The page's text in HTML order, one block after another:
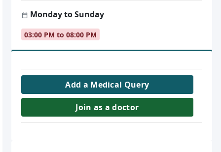
Monday to Sunday
03:00 PM to 08:00 PM
Add a Medical Query
Join as a doctor